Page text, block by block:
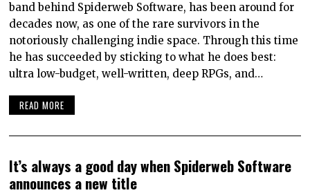
band behind Spiderweb Software, has been around for
decades now, as one of the rare survivors in the
notoriously challenging indie space. Through this time
he has succeeded by sticking to what he does best:
ultra low-budget, well-written, deep RPGs, and…
READ MORE
It’s always a good day when Spiderweb Software
announces a new title